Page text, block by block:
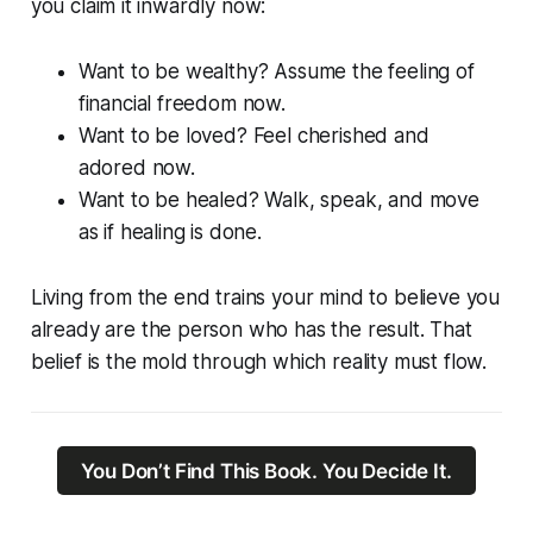
you claim it inwardly now:
Want to be wealthy? Assume the feeling of
financial freedom now.
Want to be loved? Feel cherished and
adored now.
Want to be healed? Walk, speak, and move
as if healing is done.
Living from the end trains your mind to believe you
alreadyare the person who has the result. That
belief is the mold through which reality must flow.
You Don’t Find This Book. You Decide It.